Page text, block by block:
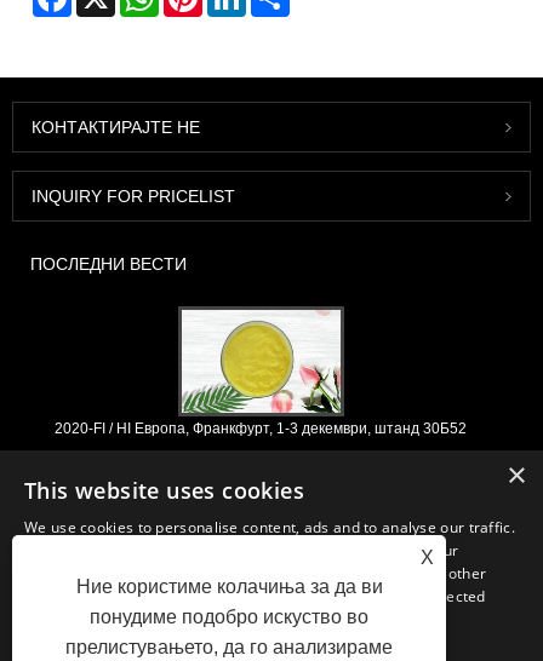
X
Ние користиме колачиња за да ви
понудиме подобро искуство во
прелистувањето, да го анализираме
КОНТАКТИРАЈТЕ НЕ
INQUIRY FOR PRICELIST
ПОСЛЕДНИ ВЕСТИ
2020-FI / HI Европа, Франкфурт, 1-3 декември, штанд 30Б52
Ние ги развиваме, пласираме и дистрибуираме основните состојки
и производи за нутриционистички производи, додатоци и
функционална индустрија за храна и пијалоци од примарните
производствени капацитети со седиште во Кина, Јапонија и Кореја,
каде имаме долгогодишно искуство и сме многу добро етаблирани.
Нашата експертиза и репутација во изворите им користи на нашите
партнери низ целиот свет.
×
This website uses cookies
We use cookies to personalise content, ads and to analyse our traffic.
We also share information about your use of our site with our
advertising and analytics partners who may combine it with other
information that you’ve provided to them or that they’ve collected
from your use of their services.